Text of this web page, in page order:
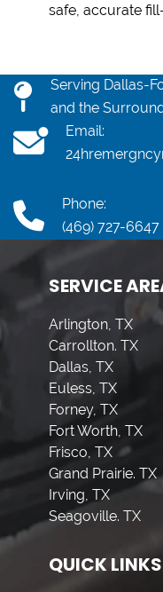
safe, accurate
Serving Dallas-
and the
Email:
Phone:
(469) 727-6647
SERVICE
Arlington, TX
Carrollton. TX
Dallas, TX
Euless, TX
Forney, TX
Fort Worth, TX
Frisco, TX
Grand Prairie. TX
Irving, TX
Seagoville. TX
QUICK LINKS